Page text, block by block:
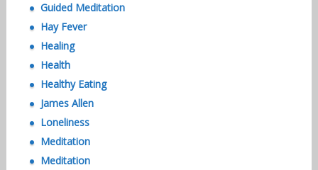
Guided Meditation
Hay Fever
Healing
Health
Healthy Eating
James Allen
Loneliness
Meditation
Meditation